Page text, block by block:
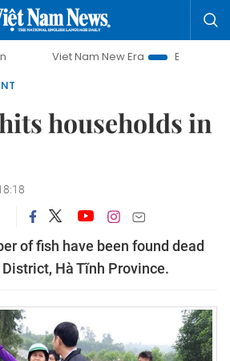
Viet Nam New Era
Bringing
households in
of fish have been found dead
Hà Tĩnh Province.